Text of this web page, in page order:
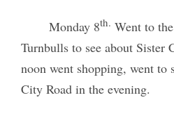
Monday 8th. Went to
Turnbulls to see about Sister
noon went shopping, went to
City Road in the evening.